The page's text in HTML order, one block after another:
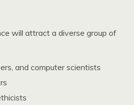
will attract a diverse group of
and computer scientists